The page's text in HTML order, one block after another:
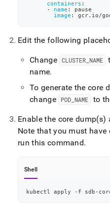
containers :
-
name :
pause
image : gcr.io/
Edit the following
Change CLUSTER _NAME
name.
To generate the core
change
POD _NAME to
Enable the core dump(s)
Note that you must have
run this command.
Shell
kubectl apply -f sdb-